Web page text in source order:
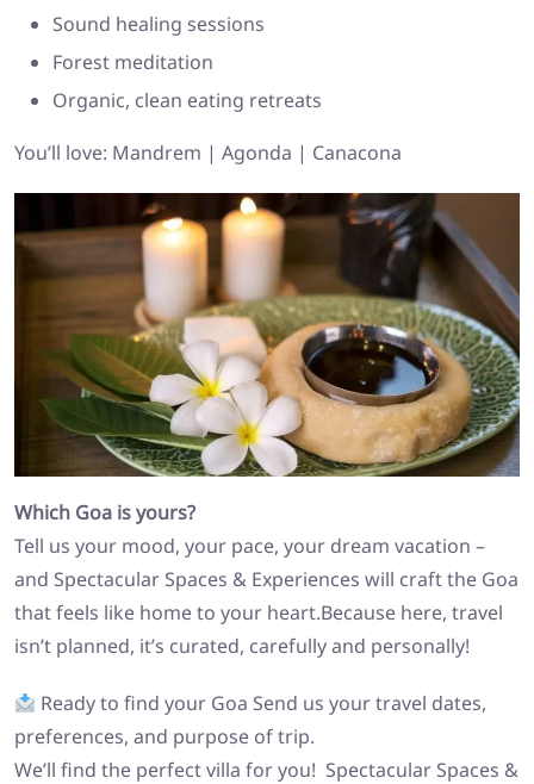
Sound healing sessions
Forest meditation
Organic, clean eating retreats
You’ll love: Mandrem | Agonda | Canacona
Which Goa is yours?
Tell us your mood, your pace, your dream vacation –
and Spectacular Spaces & Experiences will craft the Goa
that feels like home to your heart.Because here, travel
isn’t planned, it’s curated, carefully and personally!
Ready to find your Goa Send us your travel dates,
preferences, and purpose of trip.
We’ll find the perfect villa for you! Spectacular Spaces &